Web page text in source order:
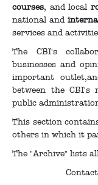
courses, and local
national and
services and
The CBI's
businesses and
important
between the CBI's
public
This section
others in which it
The "Archive" lists